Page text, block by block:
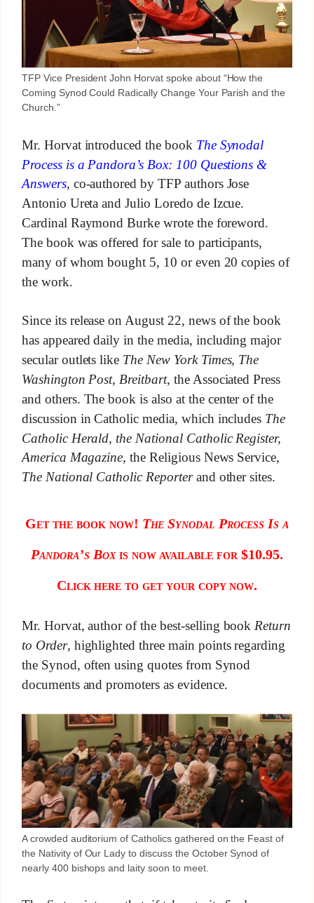
TFP Vice President John Horvat spoke about “How the
Coming Synod Could Radically Change Your Parish and the
Church.”
Mr. Horvat introduced the book The Synodal
Process is a Pandora’s Box: 100 Questions &
Answers, co-authored by TFP authors Jose
Antonio Ureta and Julio Loredo de Izcue.
Cardinal Raymond Burke wrote the foreword.
The book was offered for sale to participants,
many of whom bought 5, 10 or even 20 copies of
the work.
Since its release on August 22, news of the book
has appeared daily in the media, including major
secular outlets like The New York Times, The
Washington Post, Breitbart, the Associated Press
and others. The book is also at the center of the
discussion in Catholic media, which includes The
Catholic Herald, the National Catholic Register,
America Magazine, the Religious News Service,
The National Catholic Reporterand other sites.
Get the book now! The Synodal Process Is a
Pandora’s Boxis now available for $10.95.
Click here to get your copy now.
Mr. Horvat, author of the best-selling book Return
to Order, highlighted three main points regarding
the Synod, often using quotes from Synod
documents and promoters as evidence.
A crowded auditorium of Catholics gathered on the Feast of
the Nativity of Our Lady to discuss the October Synod of
nearly 400 bishops and laity soon to meet.